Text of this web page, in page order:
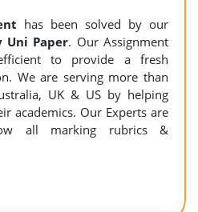
has been solved by our
Uni Paper. Our Assignment
to provide a fresh
We are serving more than
UK & US by helping
academics. Our Experts are
all marking rubrics &